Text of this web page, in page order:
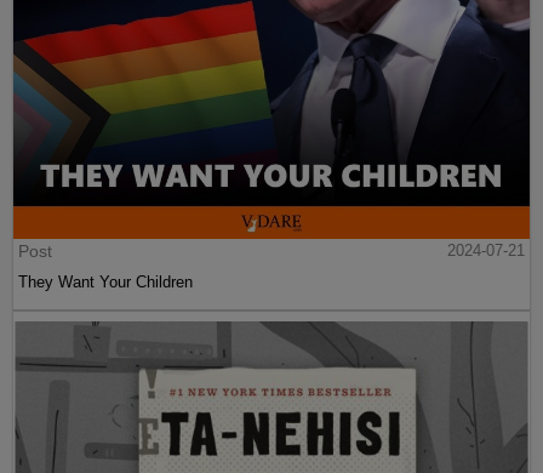
Post
2024-07-21
They Want Your Children